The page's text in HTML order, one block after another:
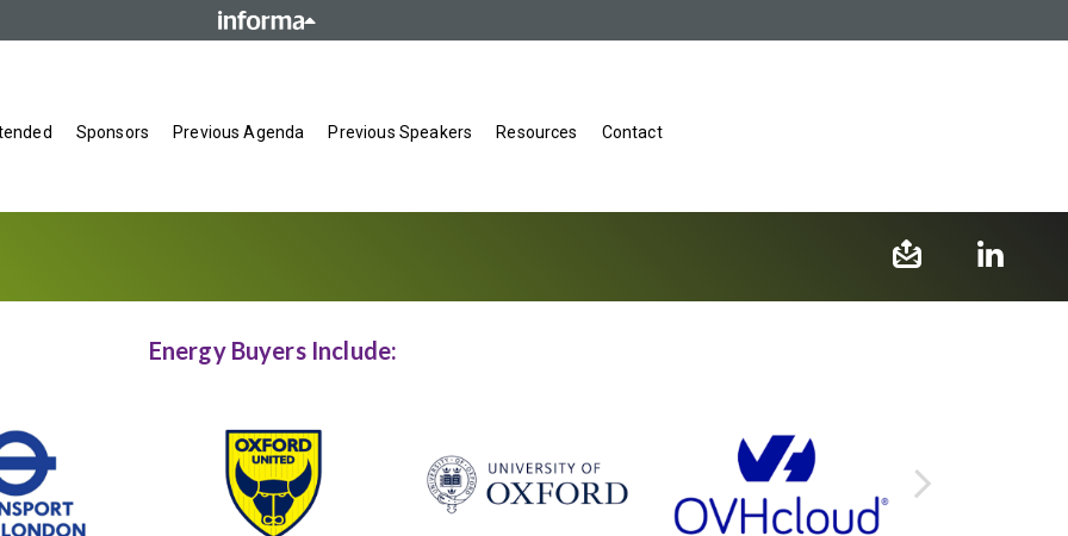
Sponsors Previous Agenda Previous Speakers Resources Contact
Energy Buyers Include: